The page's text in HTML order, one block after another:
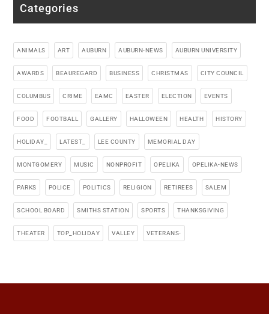
Categories
ANIMALS ART AUBURN AUBURN-NEWS AUBURN UNIVERSITY
AWARDS BEAUREGARD BUSINESS CHRISTMAS CITY COUNCIL
COLUMBUS CRIME EAMC EASTER ELECTION EVENTS
FOOD FOOTBALL GALLERY HALLOWEEN HEALTH HISTORY
HOLIDAY_ LATEST_ LEE COUNTY MEMORIAL DAY
MONTGOMERY MUSIC NONPROFIT OPELIKA OPELIKA-NEWS
PARKS POLICE POLITICS RELIGION RETIREES SALEM
SCHOOL BOARD SMITHS STATION SPORTS THANKSGIVING
THEATER TOP_HOLIDAY VALLEY VETERANS-